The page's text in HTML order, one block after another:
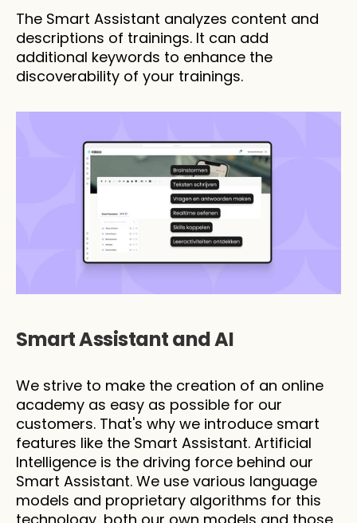
The Smart Assistant analyzes content and
descriptions of trainings. It can add
additional keywords to enhance the
discoverability of your trainings.
Smart Assistant and AI
We strive to make the creation of an online
academy as easy as possible for our
customers. That's why we introduce smart
features like the Smart Assistant. Artificial
Intelligence is the driving force behind our
Smart Assistant. We use various language
models and proprietary algorithms for this